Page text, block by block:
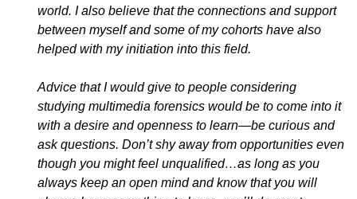
world. I also believe that the connections and support
between myself and some of my cohorts have also
helped with my initiation into this field.
Advice that I would give to people considering
studying multimedia forensics would be to come into it
with a desire and openness to learn—be curious and
ask questions. Don’t shy away from opportunities even
though you might feel unqualified…as long as you
always keep an open mind and know that you will